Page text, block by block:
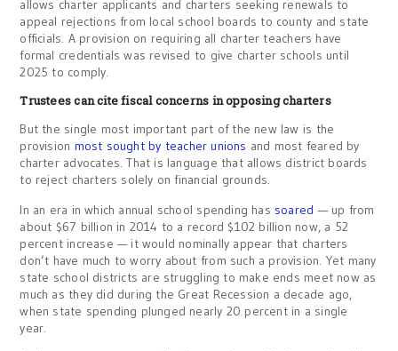
allows charter applicants and charters seeking renewals to
appeal rejections from local school boards to county and state
officials. A provision on requiring all charter teachers have
formal credentials was revised to give charter schools until
2025 to comply.
Trustees can cite fiscal concerns in opposing charters
But the single most important part of the new law is the
provision most sought by teacher unions and most feared by
charter advocates. That is language that allows district boards
to reject charters solely on financial grounds.
In an era in which annual school spending has soared — up from
about $67 billion in 2014 to a record $102 billion now, a 52
percent increase — it would nominally appear that charters
don’t have much to worry about from such a provision. Yet many
state school districts are struggling to make ends meet now as
much as they did during the Great Recession a decade ago,
when state spending plunged nearly 20 percent in a single
year.